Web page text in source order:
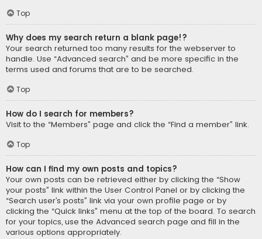
Top
Why does my search return a blank page!?
Your search returned too many results for the webserver to
handle. Use “Advanced search” and be more specific in the
terms used and forums that are to be searched.
Top
How do I search for members?
Visit to the “Members” page and click the “Find a member” link.
Top
How can I find my own posts and topics?
Your own posts can be retrieved either by clicking the “Show
your posts” link within the User Control Panel or by clicking the
“Search user’s posts” link via your own profile page or by
clicking the “Quick links” menu at the top of the board. To search
for your topics, use the Advanced search page and fill in the
various options appropriately.